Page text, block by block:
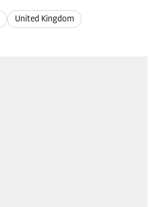
United Kingdom